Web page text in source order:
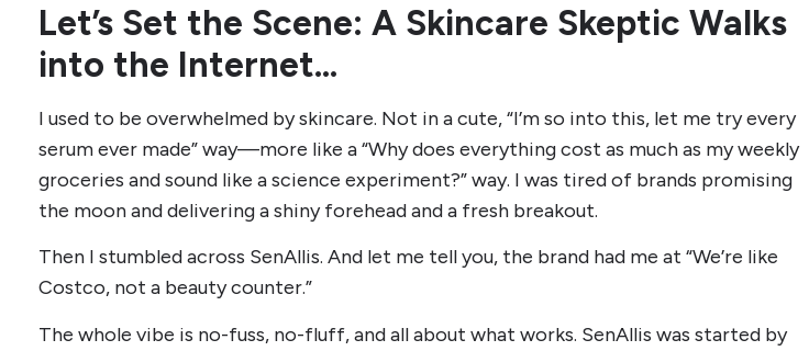
Let’s Set the Scene: A Skincare Skeptic Walks
into the Internet…
I used to be overwhelmed by skincare. Not in a cute, “I’m so into this, let me try every
serum ever made” way—more like a “Why does everything cost as much as my weekly
groceries and sound like a science experiment?” way. I was tired of brands promising
the moon and delivering a shiny forehead and a fresh breakout.
Then I stumbled across SenAllis. And let me tell you, the brand had me at “We’re like
Costco, not a beauty counter.”
The whole vibe is no-fuss, no-fluff, and all about what works. SenAllis was started by